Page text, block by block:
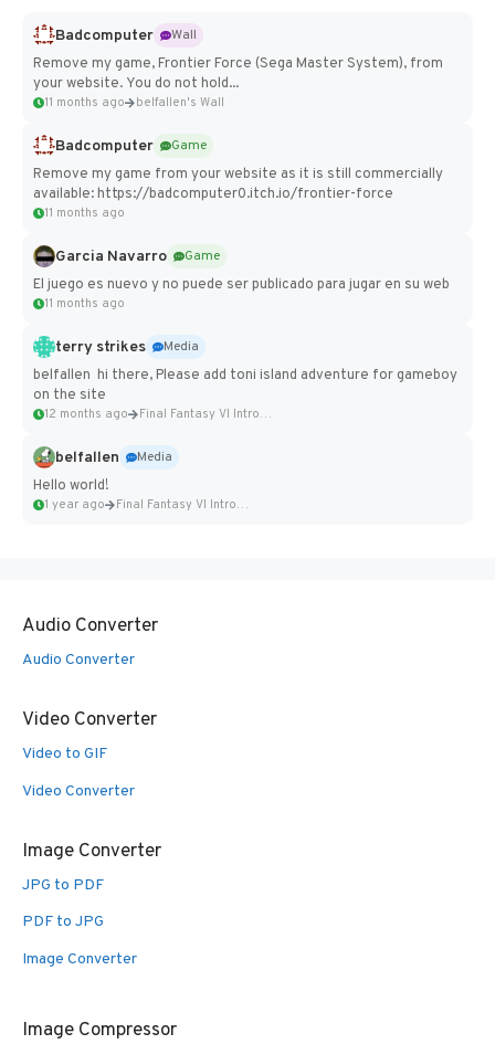
Badcomputer
Wall
Remove my game, Frontier Force (Sega Master System), from
your website. You do not hold...
11 months ago belfallen's Wall
Badcomputer
Game
Remove my game from your website as it is still commercially
available: https://badcomputer0.itch.io/frontier-force
11 months ago
Garcia Navarro
Game
El juego es nuevo y no puede ser publicado para jugar en su web
11 months ago
terry strikes
Media
belfallen hi there, Please add toni island adventure for gameboy
on the site
12 months ago Final Fantasy VI Intro Pixel...
belfallen
Media
Hello world!
1 year ago Final Fantasy VI Intro Pixel...
Audio Converter
Audio Converter
Video Converter
Video to GIF
Video Converter
Image Converter
JPG to PDF
PDF to JPG
Image Converter
Image Compressor